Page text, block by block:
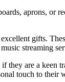
aprons,
gifts.
streaming
they are a
touch to their